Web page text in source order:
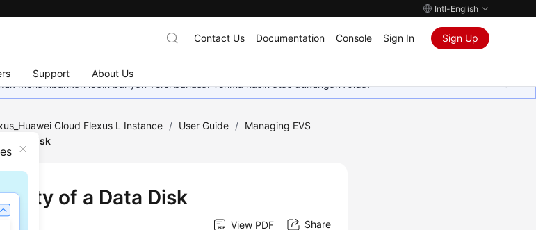
Intl-English
Support About Us
Contact Us Documentation Console Sign In Sign Up
menambahkan lebih banyak versi bahasa. Terima kasih atas dukungan Anda.
Cloud Flexus L Instance / User Guide / Managing EVS
Data Disk
of a Data Disk
View PDF Share